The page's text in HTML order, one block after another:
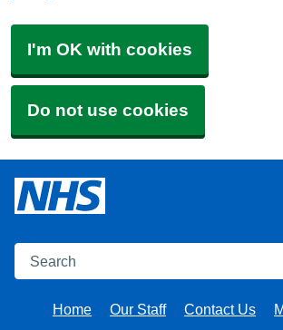
I'm OK with cookies
Do not use cookies
Search
Home Our Staff Contact Us